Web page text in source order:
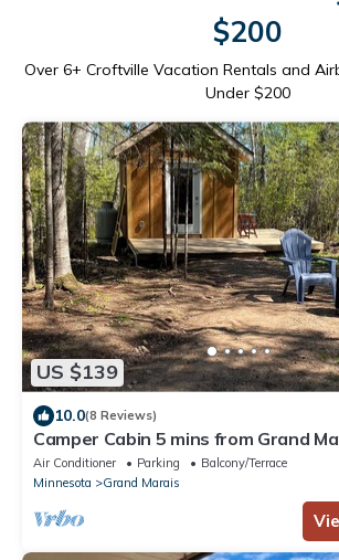
$200
Over 6+ Croftville Vacation Rentals and
Under $200
US $139
10.0(8 Reviews)
Camper Cabin 5 mins from Grand
Air Conditioner Parking
Balcony/Terrace
Minnesota
Grand Marais